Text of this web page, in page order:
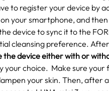
to register your device by
your smartphone, and
device to sync it to the
cleansing preference.
the device either with or
your choice. Make sure your
your skin. Then, after